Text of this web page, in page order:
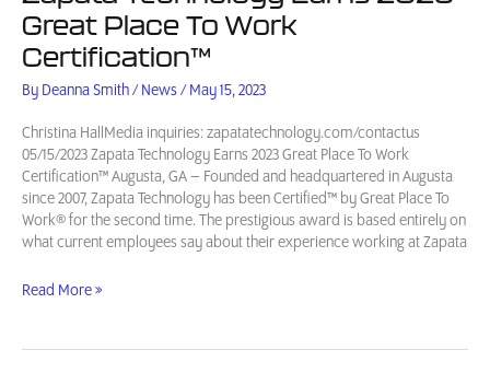
Great Place To Work
Certification™
By Deanna Smith/ News/ May 15, 2023
Christina HallMedia inquiries: zapatatechnology.com/contactus
05/15/2023 Zapata Technology Earns 2023 Great Place To Work
Certification™ Augusta, GA – Founded and headquartered in Augusta
since 2007, Zapata Technology has been Certified™ by Great Place To
Work® for the second time. The prestigious award is based entirely on
what current employees say about their experience working at Zapata
Zapata
2023
Read More »